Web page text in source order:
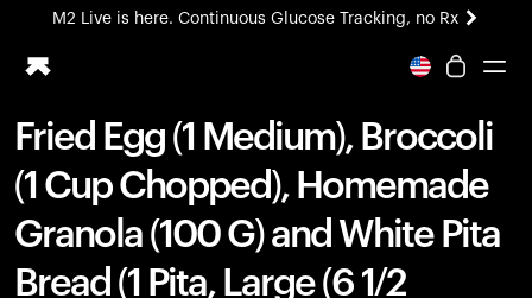
M2 Live is here. Continuous Glucose Tracking, no Rx
All-new Ultrahuman experience. Coming soon.
Ring PRO
Blood Vision
Performance Lab
Home Health
M2 CGM
Fried Egg (1 Medium), Broccoli
(1 Cup Chopped), Homemade
Granola (100 G) and White Pita
Bread (1 Pita, Large (6 1/2